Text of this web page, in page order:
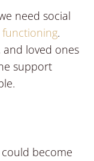
need social
functioning.
and loved ones
support
become